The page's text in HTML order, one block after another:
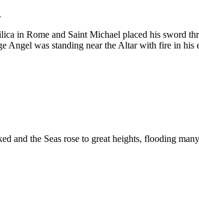
in Rome and Saint Michael placed his sword
Angel was standing near the Altar with fire in his
and the Seas rose to great heights, flooding